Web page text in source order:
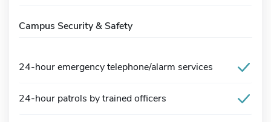
Campus Security & Safety
24-hour emergency telephone/alarm services
24-hour patrols by trained officers